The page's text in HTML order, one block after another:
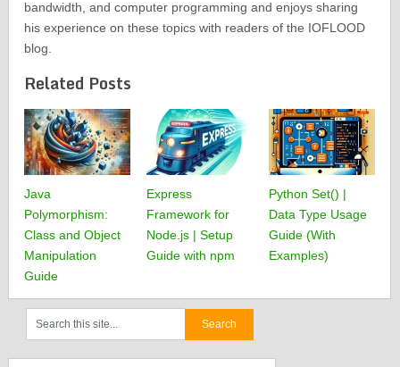
bandwidth, and computer programming and enjoys sharing
his experience on these topics with readers of the IOFLOOD
blog.
Related Posts
Java
Polymorphism:
Class and Object
Manipulation
Guide
Express
Framework for
Node.js | Setup
Guide with npm
Python Set() |
Data Type Usage
Guide (With
Examples)